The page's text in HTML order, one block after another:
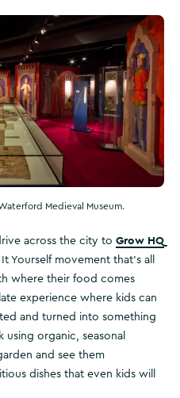
Medieval Museum.
across the city to Grow HQ
Yourself movement that’s all
where their food comes
experience where kids can
and turned into something
organic, seasonal
and see them
dishes that even kids will